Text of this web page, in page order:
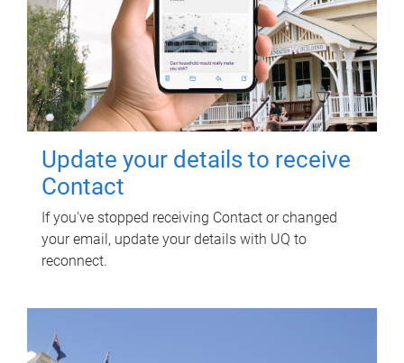
Update your details to receive
Contact
If you've stopped receiving Contact or changed
your email, update your details with UQ to
reconnect.